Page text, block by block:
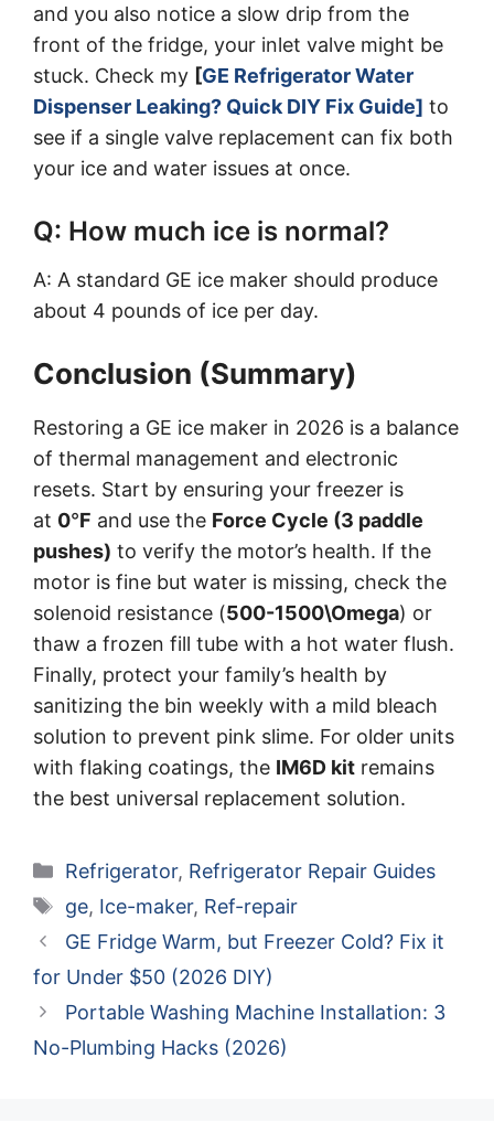
and you also notice a slow drip from the
front of the fridge, your inlet valve might be
stuck. Check my [GE Refrigerator Water
Dispenser Leaking? Quick DIY Fix Guide] to
see if a single valve replacement can fix both
your ice and water issues at once.
Q: How much ice is normal?
A: A standard GE ice maker should produce
about 4 pounds of ice per day.
Conclusion (Summary)
Restoring a GE ice maker in 2026 is a balance
of thermal management and electronic
resets. Start by ensuring your freezer is
at 0°F and use the Force Cycle (3 paddle
pushes) to verify the motor’s health. If the
motor is fine but water is missing, check the
solenoid resistance (500-1500\Omega) or
thaw a frozen fill tube with a hot water flush.
Finally, protect your family’s health by
sanitizing the bin weekly with a mild bleach
solution to prevent pink slime. For older units
with flaking coatings, the IM6D kit remains
the best universal replacement solution.
Categories
Refrigerator, Refrigerator Repair Guides
Tags
ge, Ice-maker, Ref-repair
GE Fridge Warm, but Freezer Cold? Fix it
for Under $50 (2026 DIY)
Portable Washing Machine Installation: 3
No-Plumbing Hacks (2026)